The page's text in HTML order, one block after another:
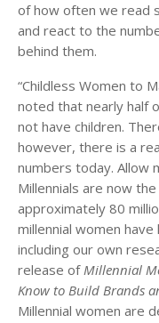
of how often we read
and react to the
behind them.
“Childless Women to
noted that nearly half
not have children.
however, there is a
numbers today. Allow
Millennials are now
approximately 80
millennial women
including our own
release ofMillennial
Know to Build Brands
Millennial women are